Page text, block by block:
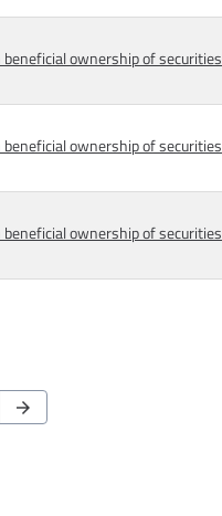
ownership of securities
ownership of securities
ownership of securities
Next Page
arrow_forward